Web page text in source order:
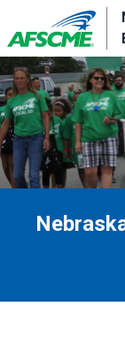
main
content